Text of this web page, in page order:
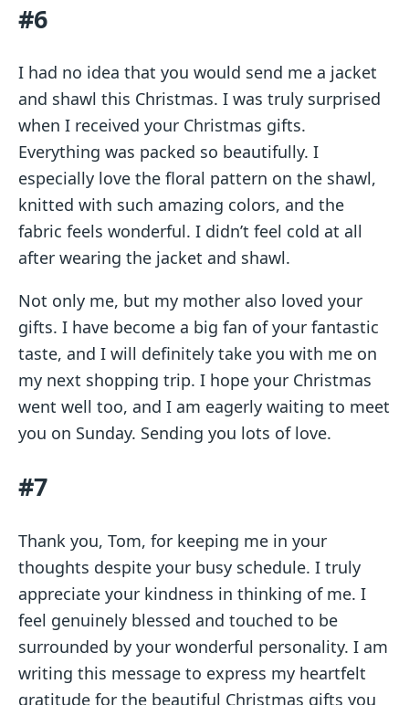
#6
I had no idea that you would send me a jacket
and shawl this Christmas. I was truly surprised
when I received your Christmas gifts.
Everything was packed so beautifully. I
especially love the floral pattern on the shawl,
knitted with such amazing colors, and the
fabric feels wonderful. I didn’t feel cold at all
after wearing the jacket and shawl.
Not only me, but my mother also loved your
gifts. I have become a big fan of your fantastic
taste, and I will definitely take you with me on
my next shopping trip. I hope your Christmas
went well too, and I am eagerly waiting to meet
you on Sunday. Sending you lots of love.
#7
Thank you, Tom, for keeping me in your
thoughts despite your busy schedule. I truly
appreciate your kindness in thinking of me. I
feel genuinely blessed and touched to be
surrounded by your wonderful personality. I am
writing this message to express my heartfelt
gratitude for the beautiful Christmas gifts you